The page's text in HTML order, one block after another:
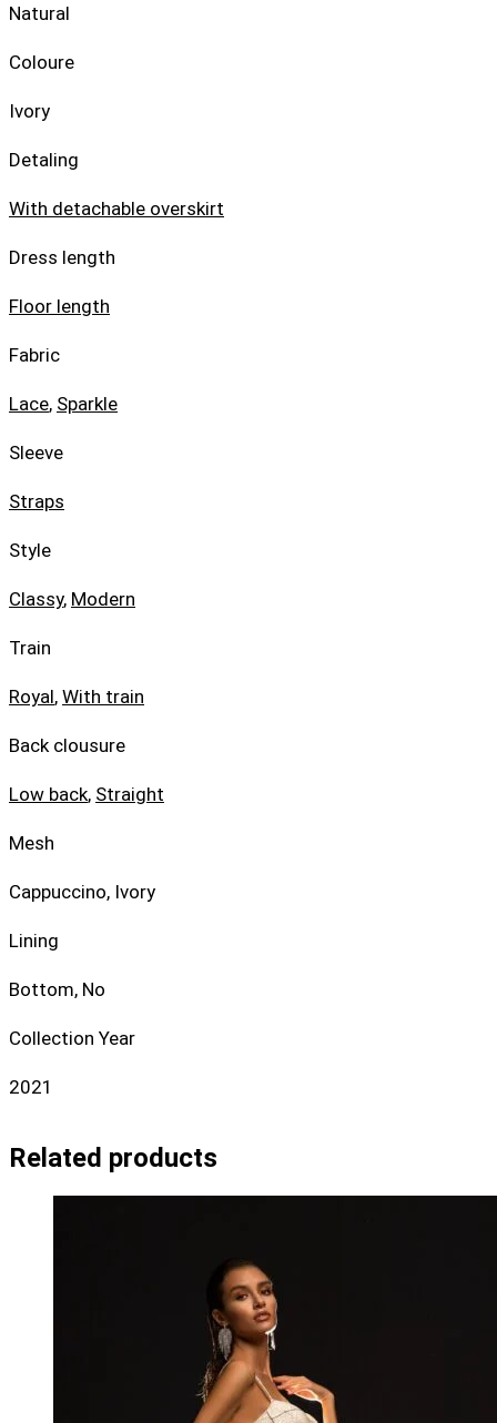
Natural
Coloure
Ivory
Detaling
With detachable overskirt
Dress length
Floor length
Fabric
Lace, Sparkle
Sleeve
Straps
Style
Classy, Modern
Train
Royal, With train
Back clousure
Low back, Straight
Mesh
Cappuccino, Ivory
Lining
Bottom, No
Collection Year
2021
Related products